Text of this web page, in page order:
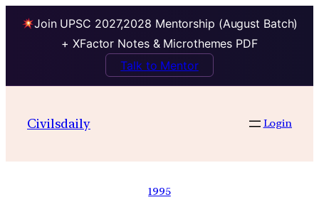
Join UPSC 2027,2028 Mentorship (August Batch)
+ XFactor Notes & Microthemes PDF
Talk to Mentor
Civilsdaily Login
1995